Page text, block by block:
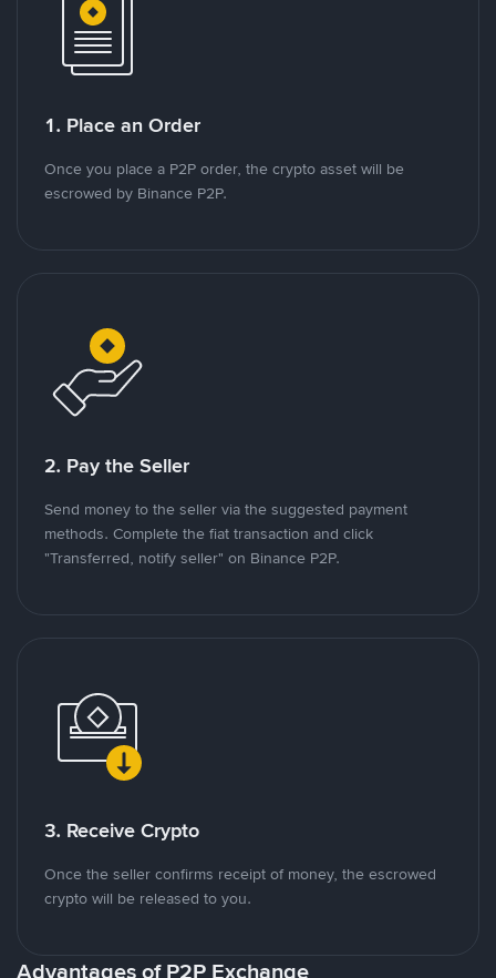
1. Place an Order
Once you place a P2P order, the crypto asset will be
escrowed by Binance P2P.
2. Pay the Seller
Send money to the seller via the suggested payment
methods. Complete the fiat transaction and click
"Transferred, notify seller" on Binance P2P.
3. Receive Crypto
Once the seller confirms receipt of money, the escrowed
crypto will be released to you.
Advantages of P2P Exchange